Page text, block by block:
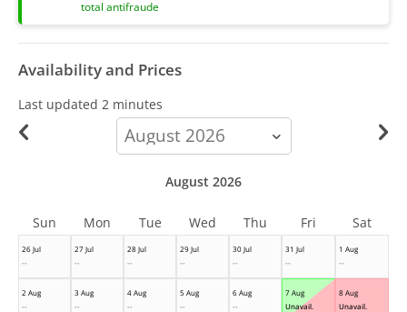
total antifraude
Availability and Prices
Last updated 2 minutes
calendar-
month
26 Jul
--
27 Jul
--
28 Jul
--
29 Jul
--
30 Jul
--
31 Jul
--
1 Aug
--
2 Aug
--
3 Aug
--
4 Aug
--
5 Aug
--
6 Aug
--
7 Aug
Unavail.
8 Aug
Unavail.
August 2026
Sun Mon Tue Wed Thu Fri Sat